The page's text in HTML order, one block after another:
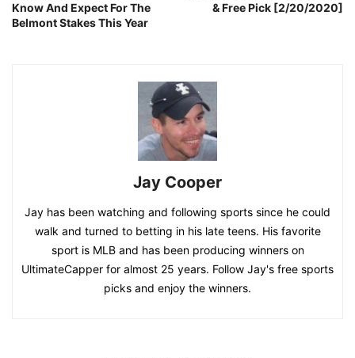
Know And Expect For The
Belmont Stakes This Year
& Free Pick [2/20/2020]
Jay Cooper
Jay has been watching and following sports since he could
walk and turned to betting in his late teens. His favorite
sport is MLB and has been producing winners on
UltimateCapper for almost 25 years. Follow Jay's free sports
picks and enjoy the winners.